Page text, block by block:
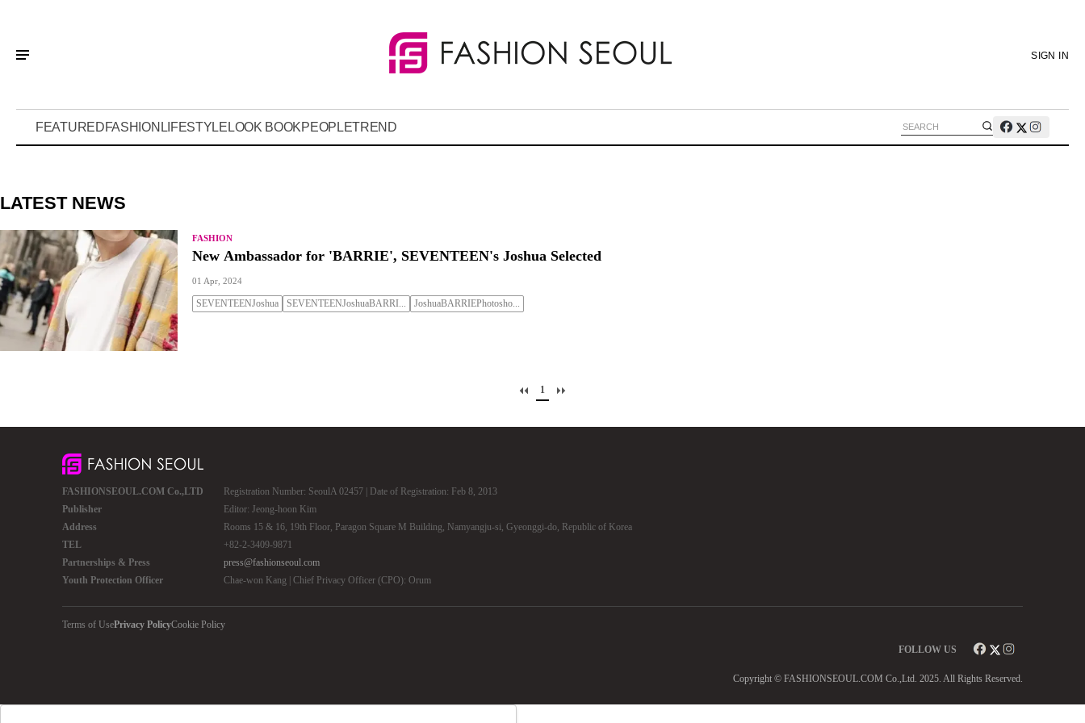
SIGN IN
FEATUREDFASHION LIFESTYLE LOOK BOOKPEOPLETREND
LATEST NEWS
FASHION
New Ambassador for 'BARRIE', SEVENTEEN's Joshua Selected
01 Apr, 2024
SEVENTEENJoshua SEVENTEENJoshuaBARRI... JoshuaBARRIEPhotosho...
1
FASHIONSEOUL.COM Co.,LTD
Registration Number: SeoulA 02457 | Date of Registration: Feb 8, 2013
Publisher
Editor: Jeong-hoon Kim
Address
Rooms 15 & 16, 19th Floor, Paragon Square M Building, Namyangju-si, Gyeonggi-do, Republic of Korea
TEL
+82-2-3409-9871
Partnerships & Press
press@fashionseoul.com
Youth Protection Officer
Chae-won Kang | Chief Privacy Officer (CPO): Orum
Terms of UsePrivacy PolicyCookie Policy
FOLLOW US
Copyright © FASHIONSEOUL.COM Co.,Ltd. 2025. All Rights Reserved.